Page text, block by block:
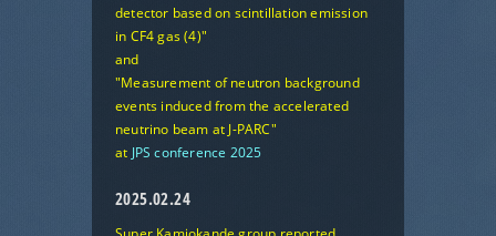
detector based on scintillation emission
in CF4 gas (4)"
and
"Measurement of neutron background
events induced from the accelerated
neutrino beam at J-PARC"
at JPS conference 2025
2025.02.24